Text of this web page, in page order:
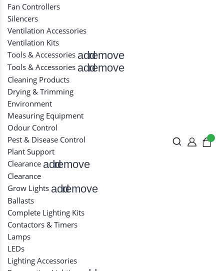
Fan Controllers
Silencers
Ventilation Accessories
Ventilation Kits
Tools & Accessories addremove
Tools & Accessories addremove
Cleaning Products
Drying & Trimming
Environment
Measuring Equipment
Odour Control
Pest & Disease Control
Plant Support
Clearance addremove
Clearance
Grow Lights addremove
Ballasts
Complete Lighting Kits
Contactors & Timers
Lamps
LEDs
Lighting Accessories